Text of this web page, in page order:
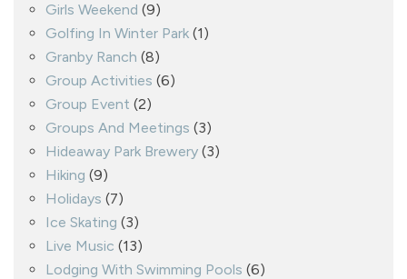
Girls Weekend (9)
Golfing In Winter Park (1)
Granby Ranch (8)
Group Activities (6)
Group Event (2)
Groups And Meetings (3)
Hideaway Park Brewery (3)
Hiking (9)
Holidays (7)
Ice Skating (3)
Live Music (13)
Lodging With Swimming Pools (6)